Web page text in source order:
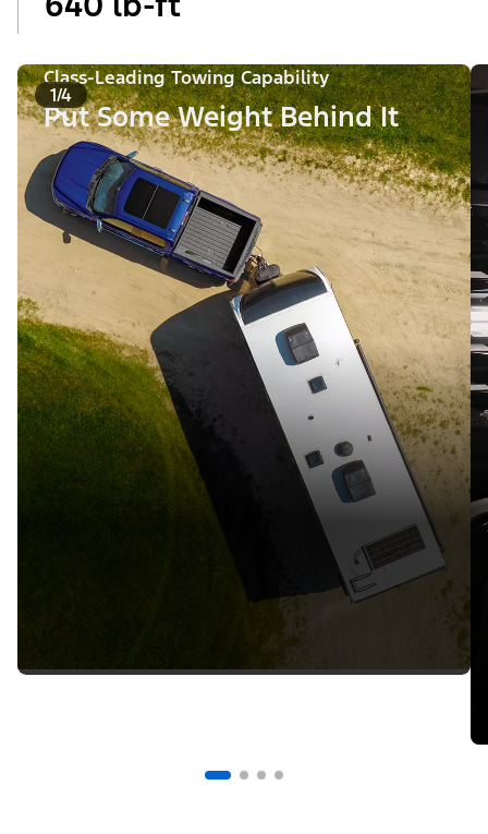
1/4
Class-Leading Towing Capability
Put Some Weight Behind It